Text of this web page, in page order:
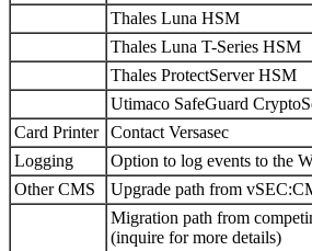
Thales Luna HSM
Thales Luna T-Series HSM
Thales ProtectServer HSM
Utimaco SafeGuard
Card Printer
Contact Versasec
Logging
Option to log events to the
Other CMS
Upgrade path from
Migration path from
(inquire for more details)